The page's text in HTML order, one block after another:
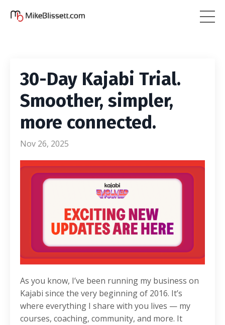
30-Day Kajabi Trial.
Smoother, simpler,
more connected.
Nov 26, 2025
As you know, I’ve been running my business on
Kajabi since the very beginning of 2016. It’s
where everything I share with you lives — my
courses, coaching, community, and more. It